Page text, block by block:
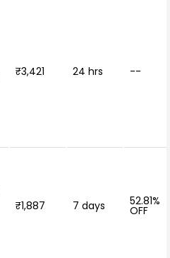
₹3,421 24 hrs --
₹1,887 7 days 52.81%
OFF